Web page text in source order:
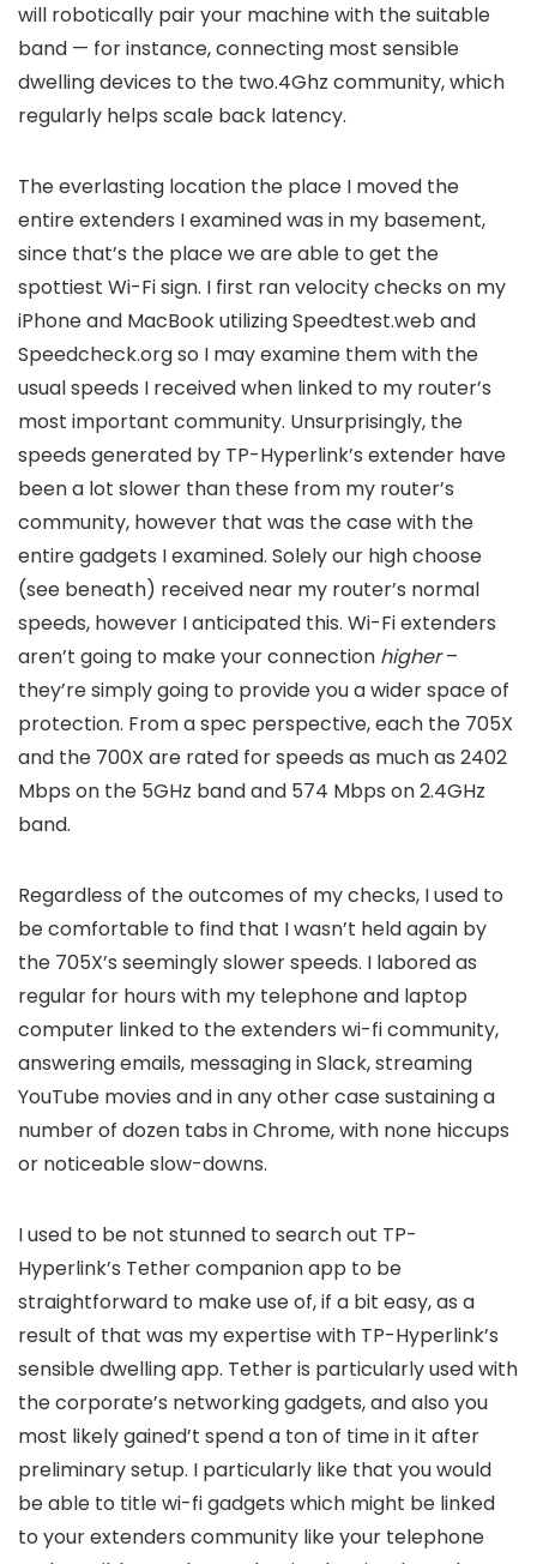
will robotically pair your machine with the suitable
band — for instance, connecting most sensible
dwelling devices to the two.4Ghz community, which
regularly helps scale back latency.
The everlasting location the place I moved the
entire extenders I examined was in my basement,
since that’s the place we are able to get the
spottiest Wi-Fi sign. I first ran velocity checks on my
iPhone and MacBook utilizing Speedtest.web and
Speedcheck.org so I may examine them with the
usual speeds I received when linked to my router’s
most important community. Unsurprisingly, the
speeds generated by TP-Hyperlink’s extender have
been a lot slower than these from my router’s
community, however that was the case with the
entire gadgets I examined. Solely our high choose
(see beneath) received near my router’s normal
speeds, however I anticipated this. Wi-Fi extenders
aren’t going to make your connection higher–
they’re simply going to provide you a wider space of
protection. From a spec perspective, each the 705X
and the 700X are rated for speeds as much as 2402
Mbps on the 5GHz band and 574 Mbps on 2.4GHz
band.
Regardless of the outcomes of my checks, I used to
be comfortable to find that I wasn’t held again by
the 705X’s seemingly slower speeds. I labored as
regular for hours with my telephone and laptop
computer linked to the extenders wi-fi community,
answering emails, messaging in Slack, streaming
YouTube movies and in any other case sustaining a
number of dozen tabs in Chrome, with none hiccups
or noticeable slow-downs.
I used to be not stunned to search out TP-
Hyperlink’s Tether companion app to be
straightforward to make use of, if a bit easy, as a
result of that was my expertise with TP-Hyperlink’s
sensible dwelling app. Tether is particularly used with
the corporate’s networking gadgets, and also you
most likely gained’t spend a ton of time in it after
preliminary setup. I particularly like that you would
be able to title wi-fi gadgets which might be linked
to your extenders community like your telephone